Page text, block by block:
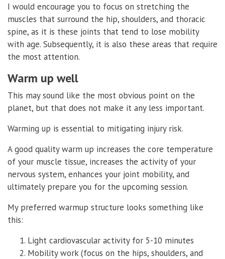
I would encourage you to focus on stretching the
muscles that surround the hip, shoulders, and thoracic
spine, as it is these joints that tend to lose mobility
with age. Subsequently, it is also these areas that require
the most attention.
Warm up well
This may sound like the most obvious point on the
planet, but that does not make it any less important.
Warming up is essential to mitigating injury risk.
A good quality warm up increases the core temperature
of your muscle tissue, increases the activity of your
nervous system, enhances your joint mobility, and
ultimately prepare you for the upcoming session.
My preferred warmup structure looks something like
this:
Light cardiovascular activity for 5-10 minutes
Mobility work (focus on the hips, shoulders, and